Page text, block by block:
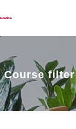
Course filter